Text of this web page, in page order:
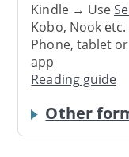
Kindle → Use
Kobo, Nook
Phone, tablet
app
Reading guide
Other